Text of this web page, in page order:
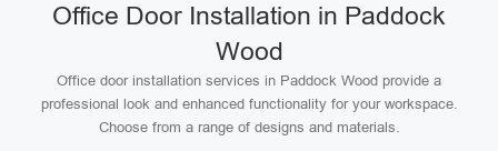
Office Door Installation in Paddock
Wood
Office door installation services in Paddock Wood provide a
professional look and enhanced functionality for your workspace.
Choose from a range of designs and materials.